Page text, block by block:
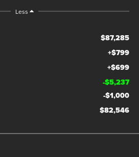
Less
$87,285
+$799
+$699
-$5,237
-$1,000
$82,546